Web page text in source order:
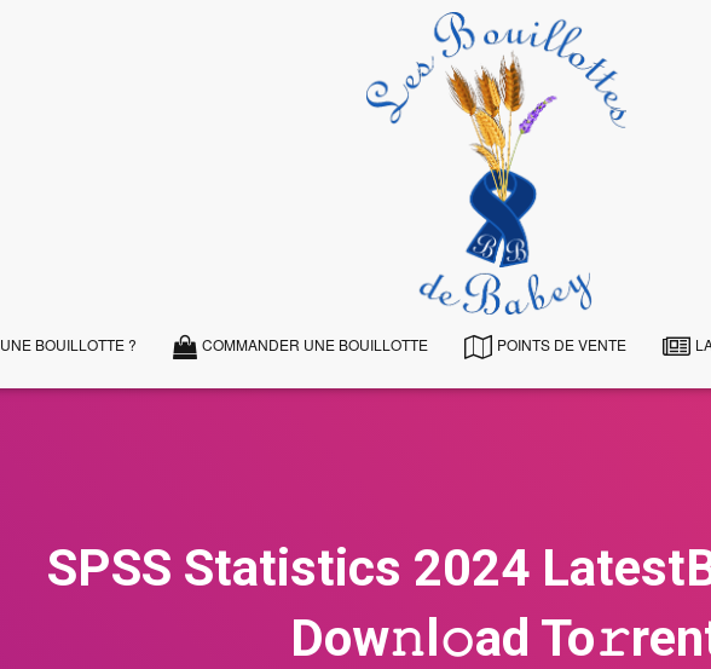
UNE BOUILLOTTE ? COMMANDER UNE BOUILLOTTE POINTS DE VENTE
SPSS Statistics 2024
Dow𝚗l𝚘ad